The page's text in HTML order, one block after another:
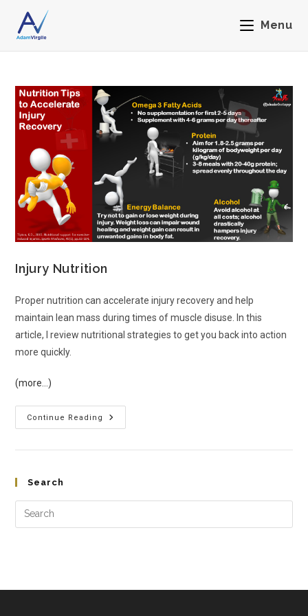
Menu
Injury Nutrition
Proper nutrition can accelerate injury recovery and help
maintain lean mass during times of muscle disuse. In this
article, I review nutritional strategies to get you back into action
more quickly.
(more…)
Continue Reading
Search